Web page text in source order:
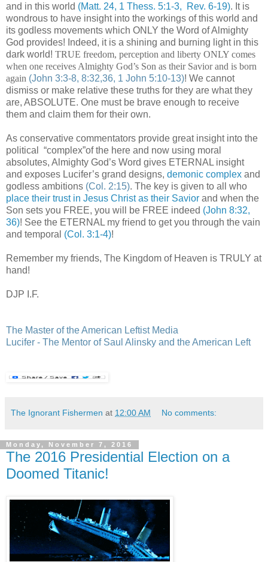
and in this world (Matt. 24, 1 Thess. 5:1-3, Rev. 6-19). It is
wondrous to have insight into the workings of this world and
its godless movements which ONLY the Word of Almighty
God provides! Indeed, it is a shining and burning light in this
dark world! TRUE freedom, perception and liberty ONLY comes
when one receives Almighty God’s Son as their Savior and is born
again (John 3:3-8, 8:32,36, 1 John 5:10-13)! We cannot
dismiss or make relative these truths for they are what they
are, ABSOLUTE. One must be brave enough to receive
them and claim them for their own.
As conservative commentators provide great insight into the
political “complex”of the here and now using moral
absolutes, Almighty God’s Word gives ETERNAL insight
and exposes Lucifer’s grand designs, demonic complex and
godless ambitions (Col. 2:15). The key is given to all who
place their trust in Jesus Christ as their Savior and when the
Son sets you FREE, you will be FREE indeed (John 8:32,
36)! See the ETERNAL my friend to get you through the vain
and temporal (Col. 3:1-4)!
Remember my friends, The Kingdom of Heaven is TRULY at
hand!
DJP I.F.
The Master of the American Leftist Media
Lucifer - The Mentor of Saul Alinsky and the American Left
The Ignorant Fishermen at 12:00 AM No comments:
Monday, November 7, 2016
The 2016 Presidential Election on a
Doomed Titanic!